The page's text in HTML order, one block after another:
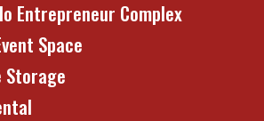
Entrepreneur Complex
Space
Storage